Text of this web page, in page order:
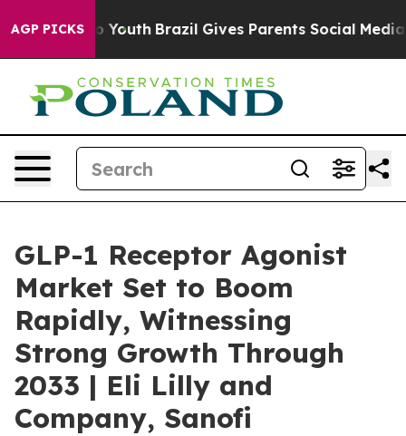
AGP PICKS
to Youth Brazil Gives Parents Social Media
GLP-1 Receptor Agonist
Market Set to Boom
Rapidly, Witnessing
Strong Growth Through
2033 | Eli Lilly and
Company, Sanofi